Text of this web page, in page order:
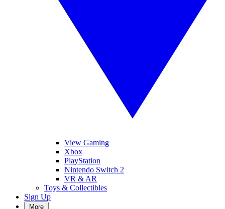
View Gaming
Xbox
PlayStation
Nintendo Switch 2
VR & AR
Toys & Collectibles
Sign Up